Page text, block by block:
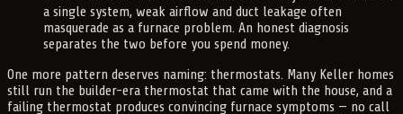
a single system, weak airflow and duct leakage often
masquerade as a furnace problem. An honest diagnosis
separates the two before you spend money.
One more pattern deserves naming: thermostats. Many Keller homes
still run the builder-era thermostat that came with the house, and a
failing thermostat produces convincing furnace symptoms — no call